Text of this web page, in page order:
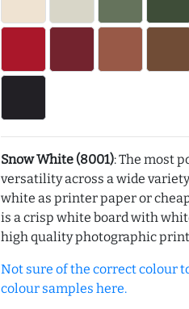
Snow White (8001): The most
versatility across a wide
white as printer paper or
is a crisp white board with
high quality photographic
Not sure of the correct colour to
colour samples here.